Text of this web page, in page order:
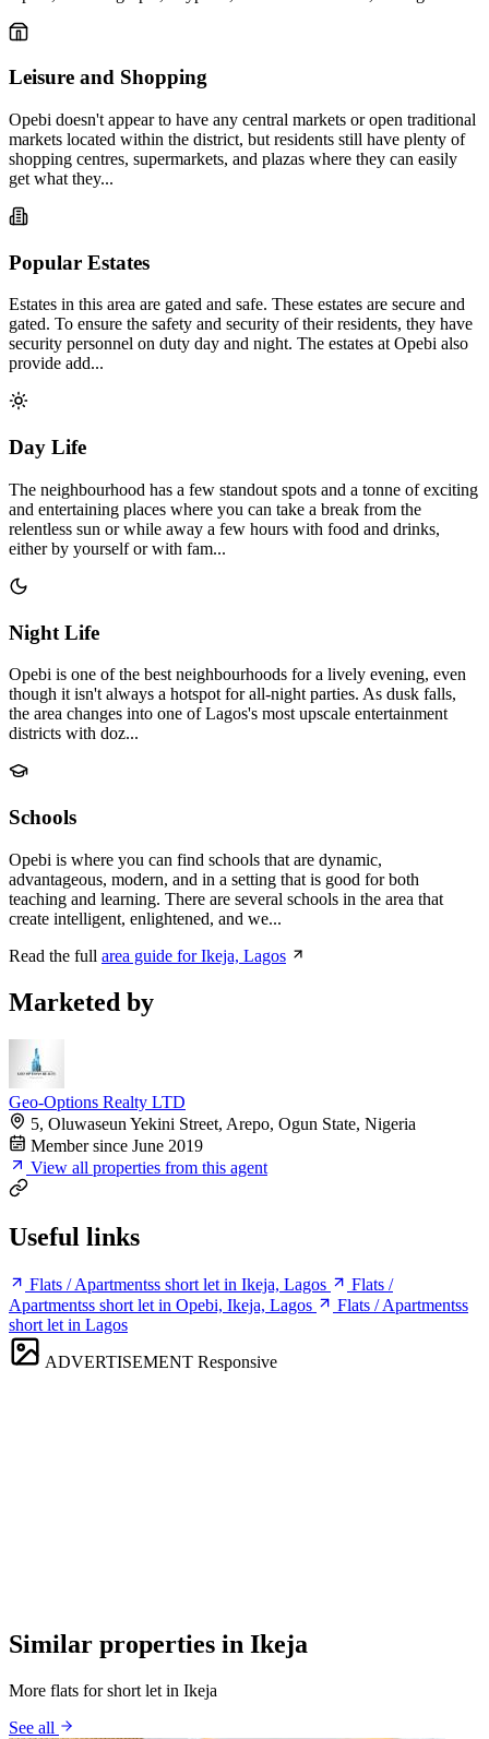
Leisure and Shopping
Opebi doesn't appear to have any central markets or open traditional
markets located within the district, but residents still have plenty of
shopping centres, supermarkets, and plazas where they can easily
get what they...
Popular Estates
Estates in this area are gated and safe. These estates are secure and
gated. To ensure the safety and security of their residents, they have
security personnel on duty day and night. The estates at Opebi also
provide add...
Day Life
The neighbourhood has a few standout spots and a tonne of exciting
and entertaining places where you can take a break from the
relentless sun or while away a few hours with food and drinks,
either by yourself or with fam...
Night Life
Opebi is one of the best neighbourhoods for a lively evening, even
though it isn't always a hotspot for all-night parties. As dusk falls,
the area changes into one of Lagos's most upscale entertainment
districts with doz...
Schools
Opebi is where you can find schools that are dynamic,
advantageous, modern, and in a setting that is good for both
teaching and learning. There are several schools in the area that
create intelligent, enlightened, and we...
Read the full area guide for Ikeja, Lagos
Marketed by
Geo-Options Realty LTD
5, Oluwaseun Yekini Street, Arepo, Ogun State, Nigeria
Member since June 2019
View all properties from this agent
Useful links
Flats / Apartmentss short let in Ikeja, Lagos
Flats /
Apartmentss short let in Opebi, Ikeja, Lagos
Flats / Apartmentss
short let in Lagos
ADVERTISEMENT Responsive
Similar properties in Ikeja
More flats for short let in Ikeja
See all